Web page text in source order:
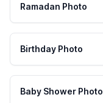
Ramadan Photo
Birthday Photo
Baby Shower Photo